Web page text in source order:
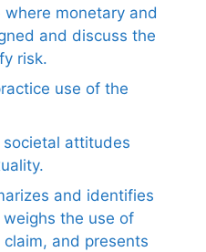
monetary and
and discuss the
risk.
use of the
societal attitudes
and identifies
the use of
and presents